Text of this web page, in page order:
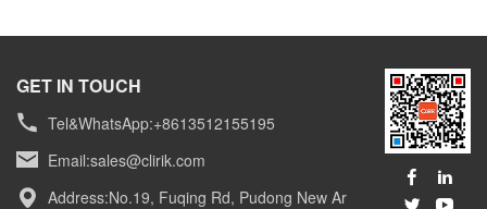
GET IN TOUCH
Tel&WhatsApp:+8613512155195
Email:sales@clirik.com
Address:No.19, Fuqing Rd, Pudong New Ar